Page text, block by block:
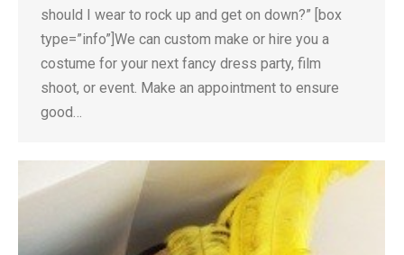
should I wear to rock up and get on down?” [box
type=”info”]We can custom make or hire you a
costume for your next fancy dress party, film
shoot, or event. Make an appointment to ensure
good…